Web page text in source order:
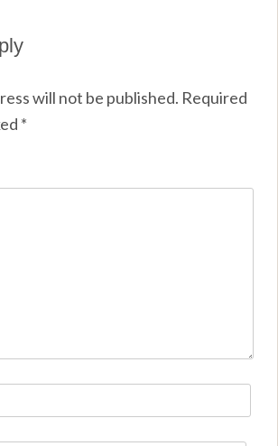
will not be published. Required
*